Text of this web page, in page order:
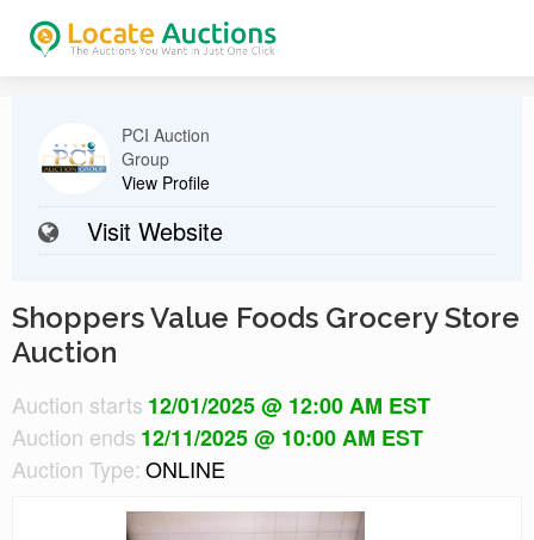
PCI Auction
Group
View Profile
Visit Website
Shoppers Value Foods Grocery Store
Auction
Auction starts 12/01/2025 @ 12:00 AM EST
Auction ends 12/11/2025 @ 10:00 AM EST
Auction Type: ONLINE